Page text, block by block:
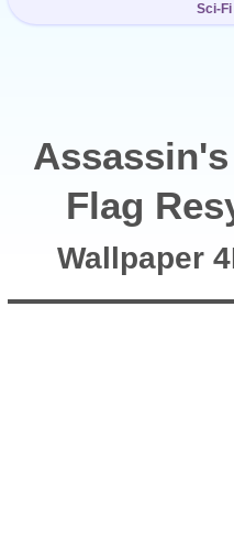
Sci-Fi
Flag
Wallpaper